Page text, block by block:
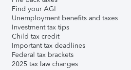
Find your AGI
Unemployment benefits and taxes
Investment tax tips
Child tax credit
Important tax deadlines
Federal tax brackets
2025 tax law changes